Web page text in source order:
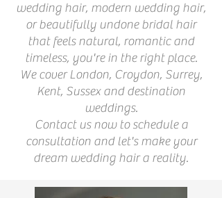
wedding hair, modern wedding hair,
or beautifully undone bridal hair
that feels natural, romantic and
timeless, you're in the right place.
We cover London, Croydon, Surrey,
Kent, Sussex and destination
weddings.
Contact us now to schedule a
consultation and let's make your
dream wedding hair a reality.